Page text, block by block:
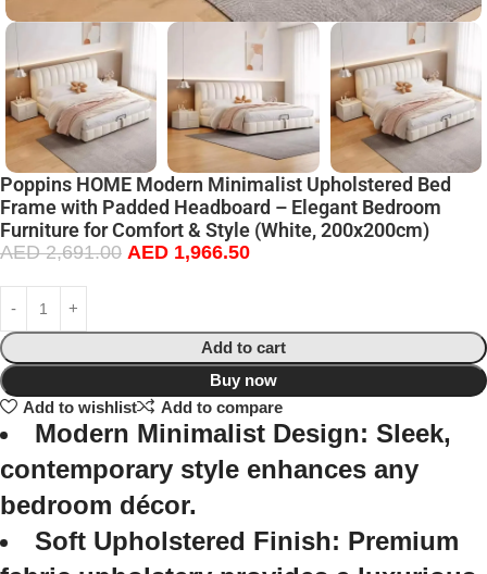
Poppins HOME Modern Minimalist Upholstered Bed
Frame with Padded Headboard – Elegant Bedroom
Furniture for Comfort & Style (White, 200x200cm)
AED2,691.00 AED 1,966.50
Add to cart
Buy now
Add to wishlist
Add to compare
Modern Minimalist Design: Sleek,
contemporary style enhances any
bedroom décor.
Soft Upholstered Finish: Premium